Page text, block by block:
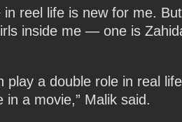
in reel life is new for me.
inside me — one is
play a double role in real
in a movie,” Malik said.